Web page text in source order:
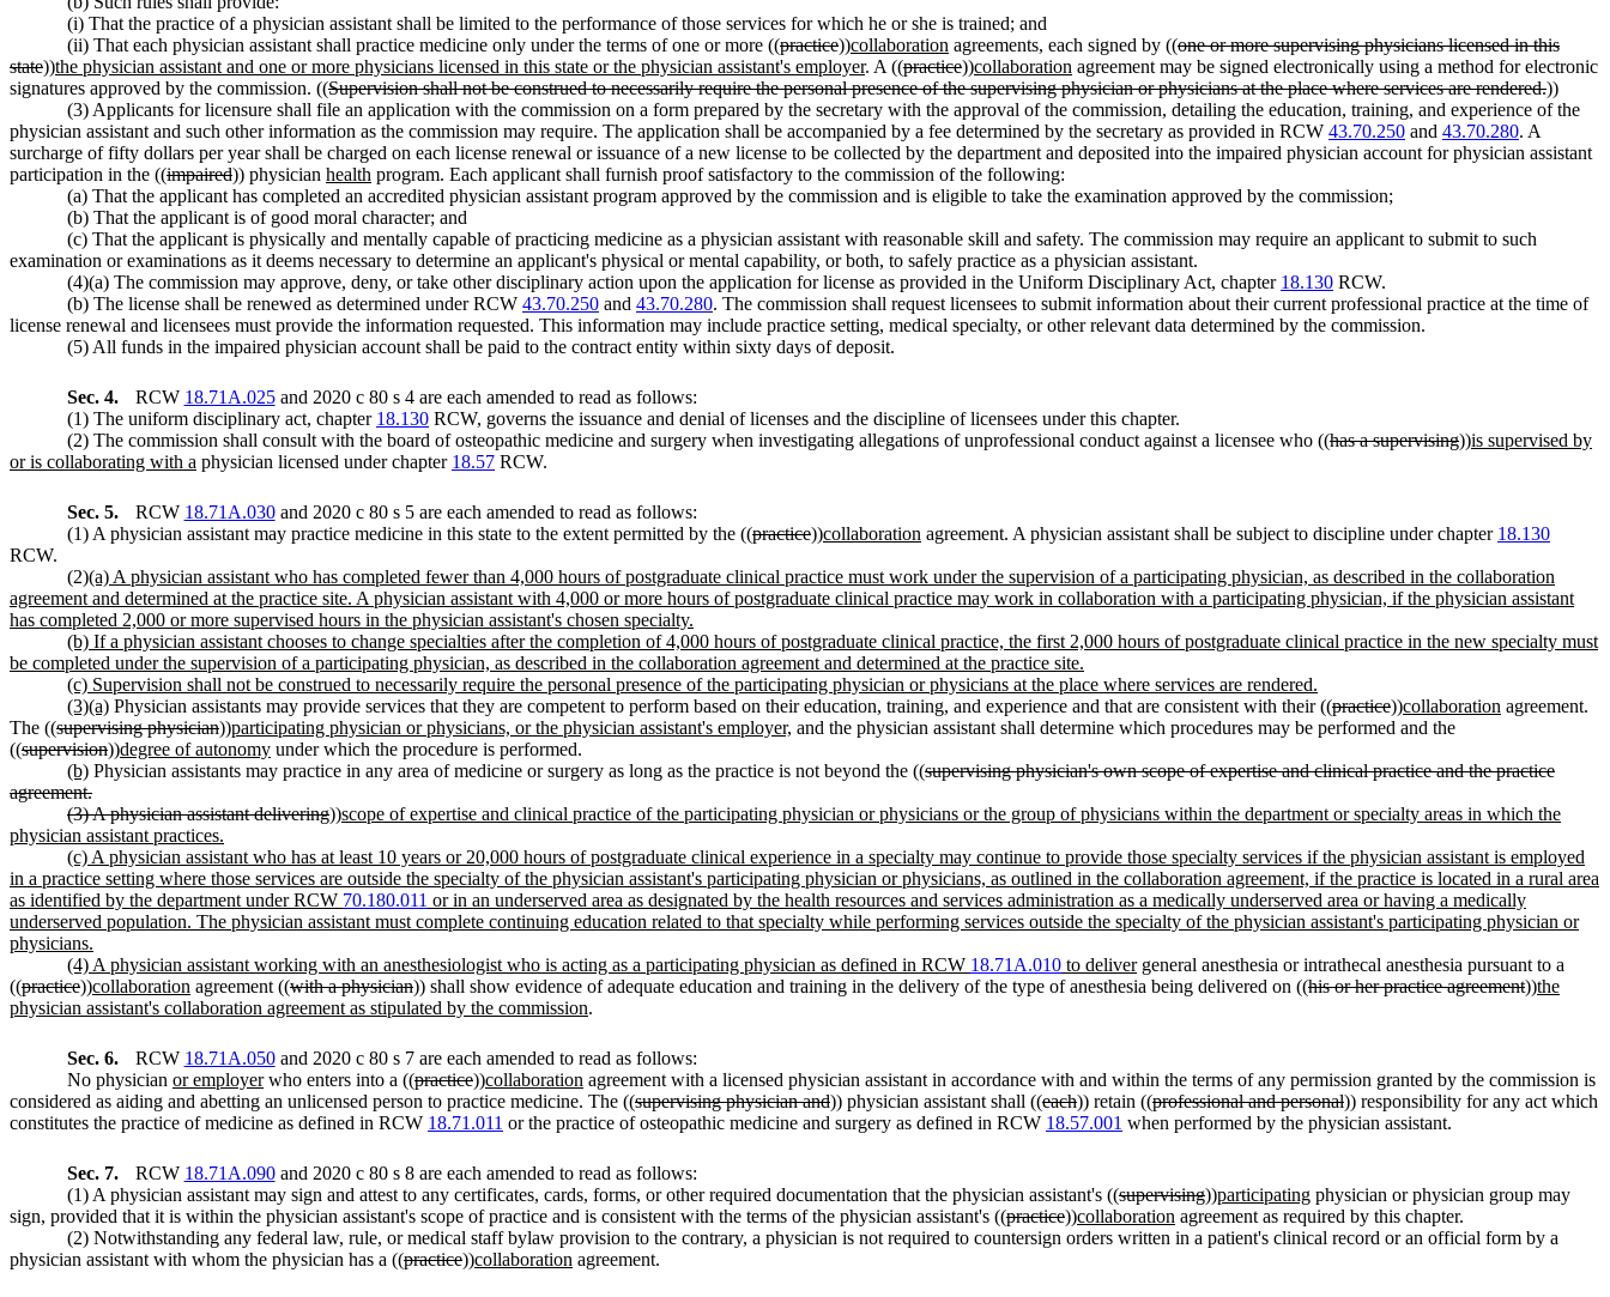
(i) That the practice of a physician assistant shall be limited to the performance of those services for which he or she is trained; and
(ii) That each physician assistant shall practice medicine only under the terms of one or more ((practice))collaboration agreements, each signed by ((one or more supervising physicians licensed in this
state))the physician assistant and one or more physicians licensed in this state or the physician assistant's employer. A ((practice))collaboration agreement may be signed electronically using a method for electronic
signatures approved by the commission. ((Supervision shall not be construed to necessarily require the personal presence of the supervising physician or physicians at the place where services are rendered.))
(3) Applicants for licensure shall file an application with the commission on a form prepared by the secretary with the approval of the commission, detailing the education, training, and experience of the
physician assistant and such other information as the commission may require. The application shall be accompanied by a fee determined by the secretary as provided in RCW 43.70.250 and 43.70.280. A
surcharge of fifty dollars per year shall be charged on each license renewal or issuance of a new license to be collected by the department and deposited into the impaired physician account for physician assistant
participation in the ((impaired)) physician health program. Each applicant shall furnish proof satisfactory to the commission of the following:
(a) That the applicant has completed an accredited physician assistant program approved by the commission and is eligible to take the examination approved by the commission;
(b) That the applicant is of good moral character; and
(c) That the applicant is physically and mentally capable of practicing medicine as a physician assistant with reasonable skill and safety. The commission may require an applicant to submit to such
examination or examinations as it deems necessary to determine an applicant's physical or mental capability, or both, to safely practice as a physician assistant.
(4)(a) The commission may approve, deny, or take other disciplinary action upon the application for license as provided in the Uniform Disciplinary Act, chapter 18.130 RCW.
(b) The license shall be renewed as determined under RCW 43.70.250 and 43.70.280. The commission shall request licensees to submit information about their current professional practice at the time of
license renewal and licensees must provide the information requested. This information may include practice setting, medical specialty, or other relevant data determined by the commission.
(5) All funds in the impaired physician account shall be paid to the contract entity within sixty days of deposit.
Sec. 4. RCW 18.71A.025and 2020 c 80 s 4 are each amended to read as follows:
(1) The uniform disciplinary act, chapter 18.130 RCW, governs the issuance and denial of licenses and the discipline of licensees under this chapter.
(2) The commission shall consult with the board of osteopathic medicine and surgery when investigating allegations of unprofessional conduct against a licensee who ((has a supervising))is supervised by
or is collaborating with a physician licensed under chapter 18.57 RCW.
Sec. 5. RCW 18.71A.030and 2020 c 80 s 5 are each amended to read as follows:
(1) A physician assistant may practice medicine in this state to the extent permitted by the ((practice))collaboration agreement. A physician assistant shall be subject to discipline under chapter 18.130
RCW.
(2)(a) A physician assistant who has completed fewer than 4,000 hours of postgraduate clinical practice must work under the supervision of a participating physician, as described in the collaboration
agreement and determined at the practice site. A physician assistant with 4,000 or more hours of postgraduate clinical practice may work in collaboration with a participating physician, if the physician assistant
has completed 2,000 or more supervised hours in the physician assistant's chosen specialty.
(b) If a physician assistant chooses to change specialties after the completion of 4,000 hours of postgraduate clinical practice, the first 2,000 hours of postgraduate clinical practice in the new specialty must
be completed under the supervision of a participating physician, as described in the collaboration agreement and determined at the practice site.
(c) Supervision shall not be construed to necessarily require the personal presence of the participating physician or physicians at the place where services are rendered.
(3)(a) Physician assistants may provide services that they are competent to perform based on their education, training, and experience and that are consistent with their ((practice))collaboration agreement.
The ((supervising physician))participating physician or physicians, or the physician assistant's employer, and the physician assistant shall determine which procedures may be performed and the
((supervision))degree of autonomy under which the procedure is performed.
(b) Physician assistants may practice in any area of medicine or surgery as long as the practice is not beyond the ((supervising physician's own scope of expertise and clinical practice and the practice
agreement.
(3) A physician assistant delivering))scope of expertise and clinical practice of the participating physician or physicians or the group of physicians within the department or specialty areas in which the
physician assistant practices.
(c) A physician assistant who has at least 10 years or 20,000 hours of postgraduate clinical experience in a specialty may continue to provide those specialty services if the physician assistant is employed
in a practice setting where those services are outside the specialty of the physician assistant's participating physician or physicians, as outlined in the collaboration agreement, if the practice is located in a rural area
as identified by the department under RCW 70.180.011 or in an underserved area as designated by the health resources and services administration as a medically underserved area or having a medically
underserved population. The physician assistant must complete continuing education related to that specialty while performing services outside the specialty of the physician assistant's participating physician or
physicians.
(4) A physician assistant working with an anesthesiologist who is acting as a participating physician as defined in RCW 18.71A.010 to delivergeneral anesthesia or intrathecal anesthesia pursuant to a
((practice))collaboration agreement ((with a physician)) shall show evidence of adequate education and training in the delivery of the type of anesthesia being delivered on ((his or her practice agreement))the
physician assistant's collaboration agreement as stipulated by the commission.
Sec. 6. RCW 18.71A.050and 2020 c 80 s 7 are each amended to read as follows:
No physician or employerwho enters into a ((practice))collaboration agreement with a licensed physician assistant in accordance with and within the terms of any permission granted by the commission is
considered as aiding and abetting an unlicensed person to practice medicine. The ((supervising physician and)) physician assistant shall ((each)) retain ((professional and personal)) responsibility for any act which
constitutes the practice of medicine as defined in RCW 18.71.011 or the practice of osteopathic medicine and surgery as defined in RCW 18.57.001 when performed by the physician assistant.
Sec. 7. RCW 18.71A.090and 2020 c 80 s 8 are each amended to read as follows:
(1) A physician assistant may sign and attest to any certificates, cards, forms, or other required documentation that the physician assistant's ((supervising))participating physician or physician group may
sign, provided that it is within the physician assistant's scope of practice and is consistent with the terms of the physician assistant's ((practice))collaboration agreement as required by this chapter.
(2) Notwithstanding any federal law, rule, or medical staff bylaw provision to the contrary, a physician is not required to countersign orders written in a patient's clinical record or an official form by a
physician assistant with whom the physician has a ((practice))collaboration agreement.